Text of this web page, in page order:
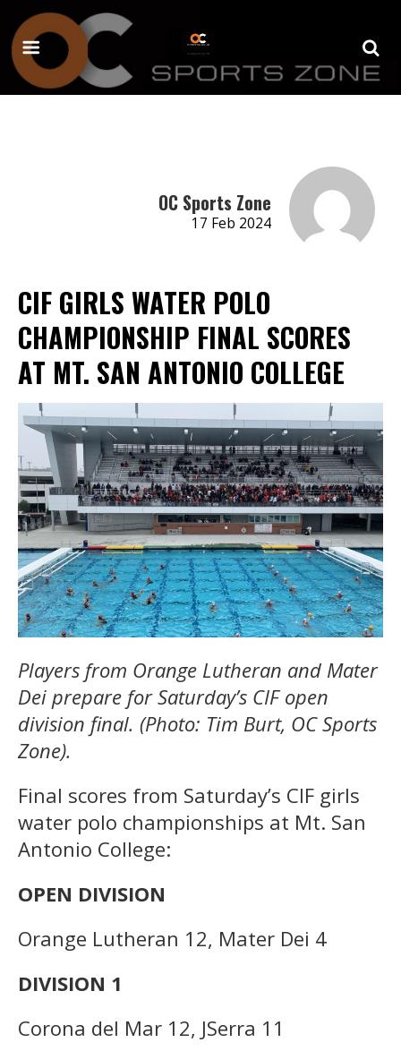
OC Sports Zone
17 Feb 2024
CIF GIRLS WATER POLO
CHAMPIONSHIP FINAL SCORES
AT MT. SAN ANTONIO COLLEGE
Players from Orange Lutheran and Mater
Dei prepare for Saturday’s CIF open
division final. (Photo: Tim Burt, OC Sports
Zone).
Final scores from Saturday’s CIF girls
water polo championships at Mt. San
Antonio College:
OPEN DIVISION
Orange Lutheran 12, Mater Dei 4
DIVISION 1
Corona del Mar 12, JSerra 11